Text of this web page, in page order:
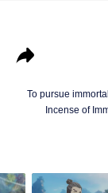
To pursue
Incense of